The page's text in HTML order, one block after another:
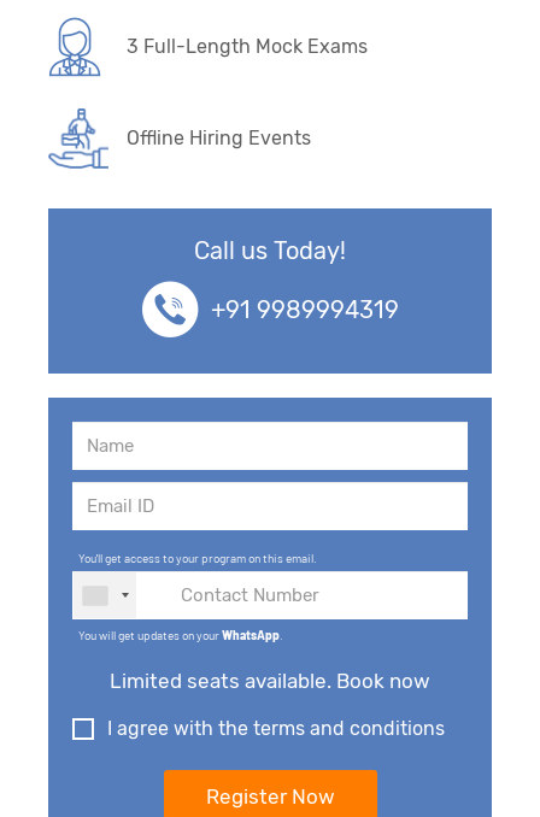
3 Full-Length Mock Exams
Offline Hiring Events
Call us Today!
+91 9989994319
You'll get access to your program on this email.
You will get updates on yourWhatsApp
Limited seats available. Book now
I agree with the terms and conditions